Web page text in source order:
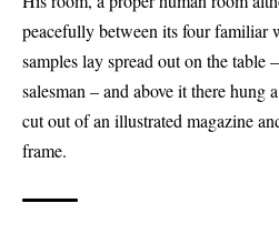
peacefully between its four
samples lay spread out on the table
salesman – and above it there hung
cut out of an illustrated magazine
frame.